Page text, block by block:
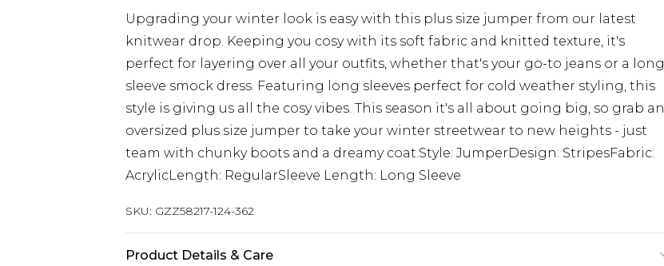
Upgrading your winter look is easy with this plus size jumper from our latest
knitwear drop. Keeping you cosy with its soft fabric and knitted texture, it's
perfect for layering over all your outfits, whether that's your go-to jeans or a long
sleeve smock dress. Featuring long sleeves perfect for cold weather styling, this
style is giving us all the cosy vibes. This season it's all about going big, so grab an
oversized plus size jumper to take your winter streetwear to new heights - just
team with chunky boots and a dreamy coat.Style: JumperDesign: StripesFabric:
AcrylicLength: RegularSleeve Length: Long Sleeve
SKU: GZZ58217-124-362
Product Details & Care